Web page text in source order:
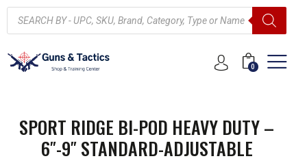
0
SPORT RIDGE BI-POD HEAVY DUTY –
6″-9″ STANDARD-ADJUSTABLE